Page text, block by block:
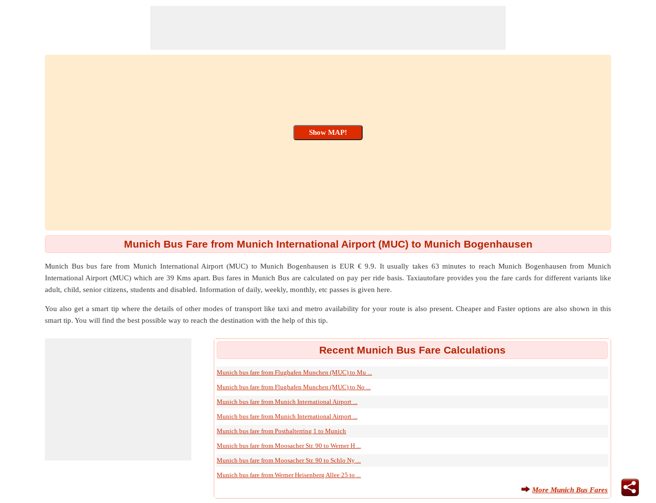
Munich Bus Fare from Munich International Airport (MUC) to Munich Bogenhausen
Munich Bus bus fare fromMunich International Airport (MUC)toMunich Bogenhausen is EUR € 9.9. It usually takes 63 minutes to reach Munich Bogenhausen from Munich
International Airport (MUC) which are 39 Kms apart. Bus fares in Munich Bus are calculated on pay per ride basis. Taxiautofare provides you the fare cards for different variants like
adult, child, senior citizens, students and disabled. Information of daily, weekly, monthly, etc passes is given here.
You also get a smart tip where the details of other modes of transport like taxi and metro availability for your route is also present. Cheaper and Faster options are also shown in this
smart tip. You will find the best possible way to reach the destination with the help of this tip.
Recent Munich Bus Fare Calculations
Munich bus fare from Flughafen Munchen (MUC) to Mu ...
Munich bus fare from Flughafen Munchen (MUC) to No ...
Munich bus fare from Munich International Airport ...
Munich bus fare from Munich International Airport ...
Munich bus fare from Posthalterring 1 to Munich
Munich bus fare from Moosacher Str. 90 to Werner H ...
Munich bus fare from Moosacher Str. 90 to Schlo Ny ...
Munich bus fare from Werner Heisenberg Allee 25 to ...
More Munich Bus Fares